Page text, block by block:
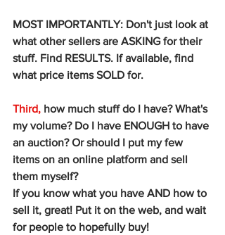
MOST IMPORTANTLY: Don't just look at
what other sellers are ASKING for their
stuff. Find RESULTS. If available, find
what price items SOLD for.
Third, how much stuff do I have? What's
my volume? Do I have ENOUGH to have
an auction? Or should I put my few
items on an online platform and sell
them myself?
If you know what you have AND how to
sell it, great! Put it on the web, and wait
for people to hopefully buy!